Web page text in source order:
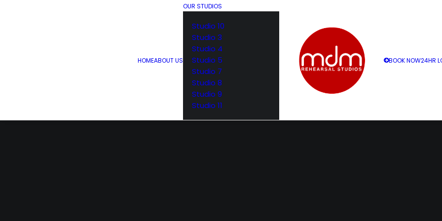
HOMEABOUT US
OUR STUDIOS
Studio 10
Studio 3
Studio 4
Studio 5
Studio 7
Studio 8
Studio 9
Studio 11
BOOK NOW24HR